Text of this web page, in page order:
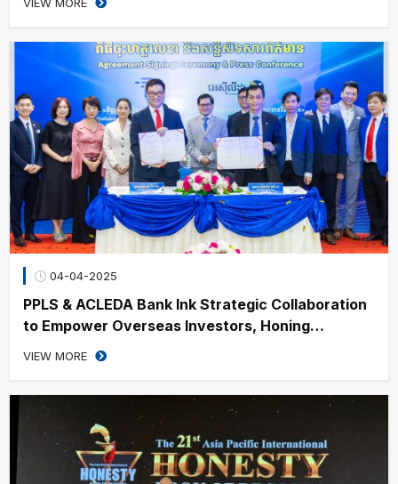
04-04-2025
PPLS & ACLEDA Bank Ink Strategic Collaboration
to Empower Overseas Investors, Honing
Cambodia’s Financial Growth
VIEW MORE